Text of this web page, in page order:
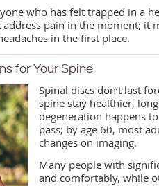
who has felt trapped in a
address pain in the moment; it
in the first place.
for Your Spine
Spinal discs don’t last
spine stay healthier,
degeneration happens
pass; by age 60, most
changes on imaging.
Many people with
and comfortably, while